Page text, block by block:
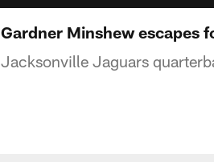
Gardner Minshew escapes
Jacksonville Jaguars